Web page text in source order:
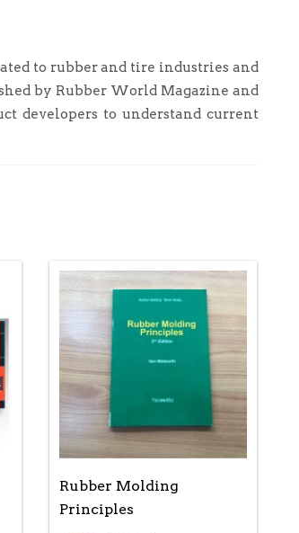
to rubber and tire industries and
by Rubber World Magazine and
developers to understand current
Rubber Molding
Principles